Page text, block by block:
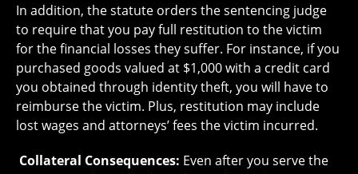
In addition, the statute orders the sentencing judge
to require that you pay full restitution to the victim
for the financial losses they suffer. For instance, if you
purchased goods valued at $1,000 with a credit card
you obtained through identity theft, you will have to
reimburse the victim. Plus, restitution may include
lost wages and attorneys’ fees the victim incurred.
Collateral Consequences: Even after you serve the